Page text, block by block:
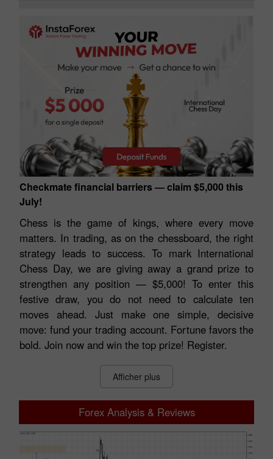
Checkmate financial barriers — claim $5,000 this
July!
Chess is the game of kings, where every move
matters. In trading, as on the chessboard, the right
strategy leads to success. To mark International
Chess Day, we are giving away a grand prize to
strengthen any position — $5,000! To enter this
festive draw, you do not need to calculate ten
moves ahead. Just make one simple, decisive
move: fund your trading account. Fortune favors the
bold. Join now and win the top prize! Register.
Afficher plus
Forex Analysis & Reviews